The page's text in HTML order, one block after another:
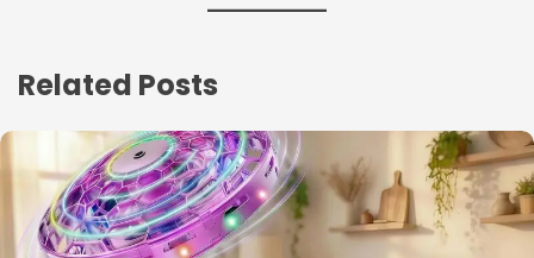
Related Posts